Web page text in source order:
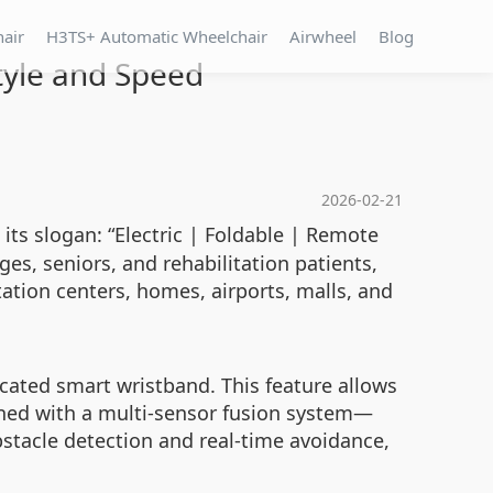
H3TS+ Automatic Wheelchair Airwheel Blog
and Speed
2026-02-21
slogan: “Electric | Foldable | Remote
seniors, and rehabilitation patients,
centers, homes, airports, malls, and
smart wristband. This feature allows
with a multi-sensor fusion system—
detection and real-time avoidance,